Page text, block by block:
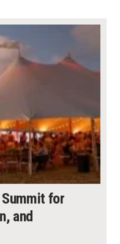
Summit for
and